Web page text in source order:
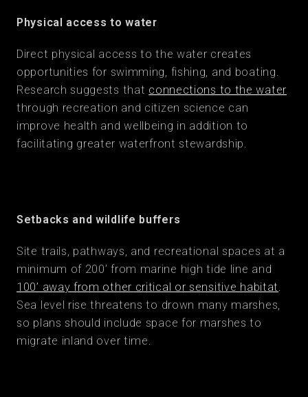
Physical access to water
Direct physical access to the water creates
opportunities for swimming, fishing, and boating.
Research suggests that connections to the water
through recreation and citizen science can
improve health and wellbeing in addition to
facilitating greater waterfront stewardship.
Setbacks and wildlife buffers
Site trails, pathways, and recreational spaces at a
minimum of 200’ from marine high tide line and
100’ away from other critical or sensitive habitat
Sea level rise threatens to drown many marshes,
so plans should include space for marshes to
migrate inland over time.